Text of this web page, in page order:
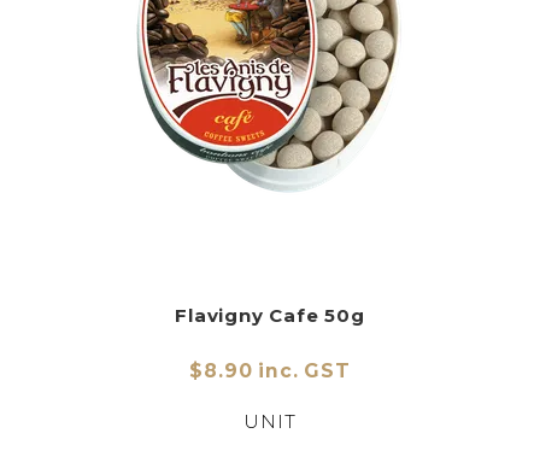
Flavigny Cafe 50g
$8.90 inc. GST
UNIT